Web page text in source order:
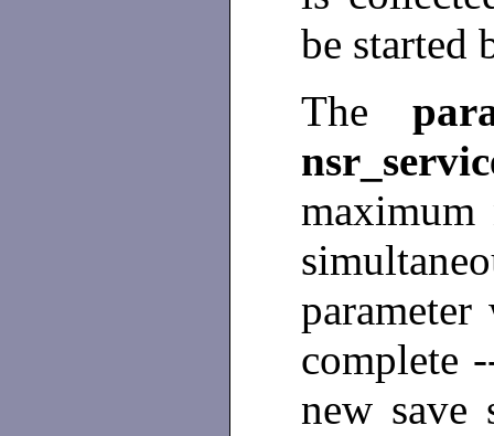
be started
The
maximum
complete
new save